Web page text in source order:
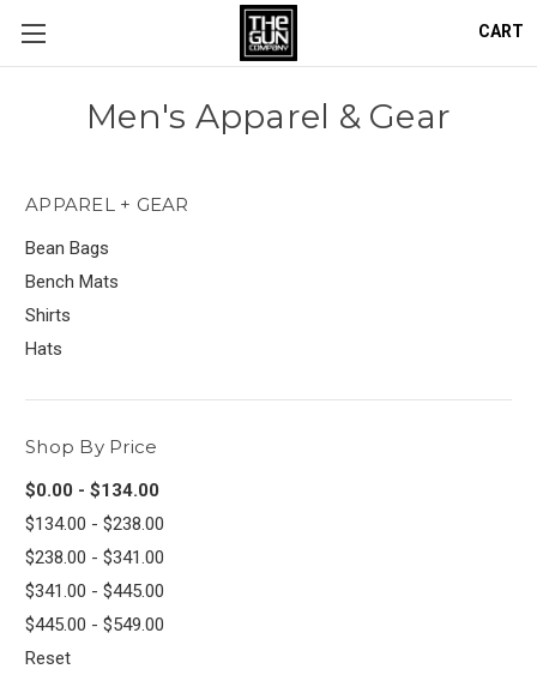
CART
Men's Apparel & Gear
APPAREL + GEAR
Bean Bags
Bench Mats
Shirts
Hats
Shop By Price
$0.00 - $134.00
$134.00 - $238.00
$238.00 - $341.00
$341.00 - $445.00
$445.00 - $549.00
Reset